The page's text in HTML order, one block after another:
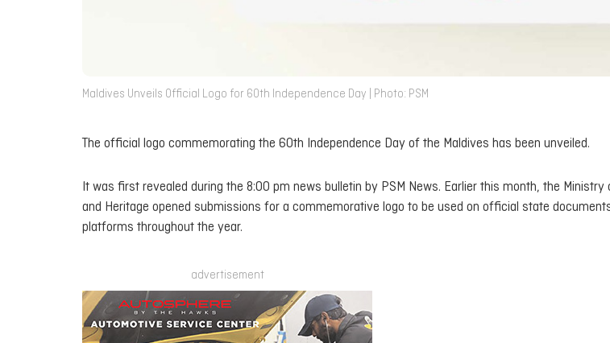
Maldives Unveils Official Logo for 60th Independence Day | Photo: PSM
The official logo commemorating the 60th Independence Day of the Maldives has been unveiled.
It was first revealed during the 8:00 pm news bulletin by PSM News. Earlier this month, the Ministry
and Heritage opened submissions for a commemorative logo to be used on official state
platforms throughout the year.
advertisement